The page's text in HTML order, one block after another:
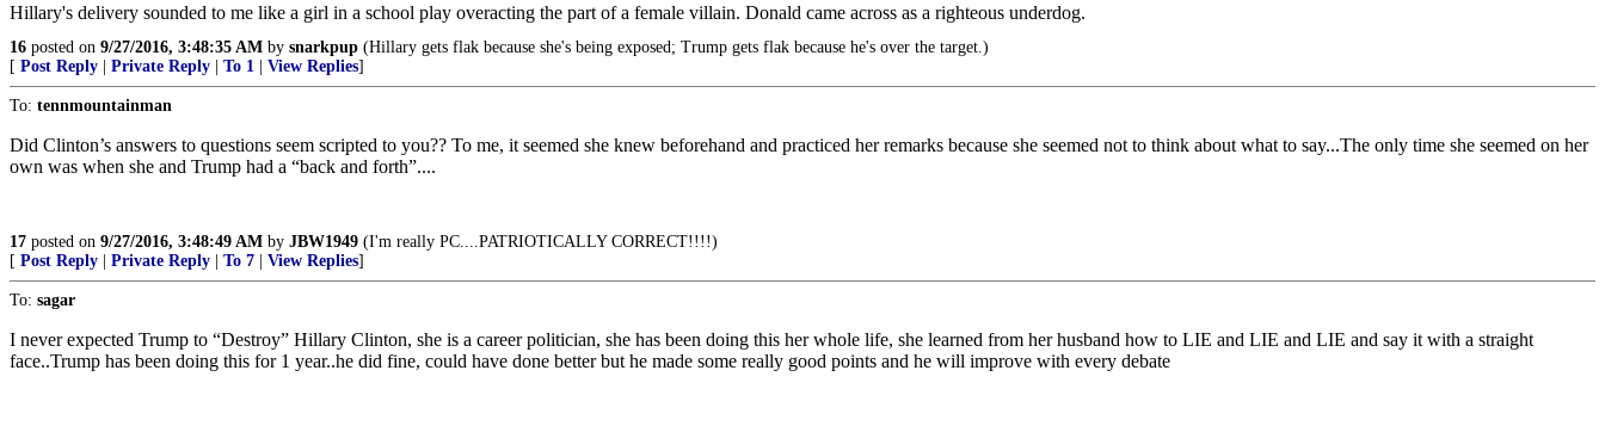
Hillary's delivery sounded to me like a girl in a school play overacting the part of a female villain. Donald came across as a righteous underdog.
16 posted on 9/27/2016, 3:48:35 AM by snarkpup (Hillary gets flak because she's being exposed; Trump gets flak because he's over the target.)
[ Post Reply Private Reply To 1 View Replies]
To: tennmountainman
Did Clinton’s answers to questions seem scripted to you?? To me, it seemed she knew beforehand and practiced her remarks because she seemed not to think about what to say...The only time she seemed on her
own was when she and Trump had a “back and forth”....
17 posted on 9/27/2016, 3:48:49 AM by JBW1949 (I'm really PC....PATRIOTICALLY CORRECT!!!!)
[ Post Reply Private Reply To 7 View Replies]
To: sagar
I never expected Trump to “Destroy” Hillary Clinton, she is a career politician, she has been doing this her whole life, she learned from her husband how to LIE and LIE and LIE and say it with a straight
face..Trump has been doing this for 1 year..he did fine, could have done better but he made some really good points and he will improve with every debate